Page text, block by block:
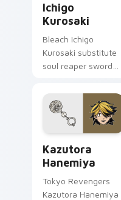
Ichigo
Kurosaki
Bleach Ichigo
Kurosaki substitute
soul reaper sword
hunter orange black
across your shonen
tabs.
Kazutora
Hanemiya
Tokyo Revengers
Kazutora Hanemiya